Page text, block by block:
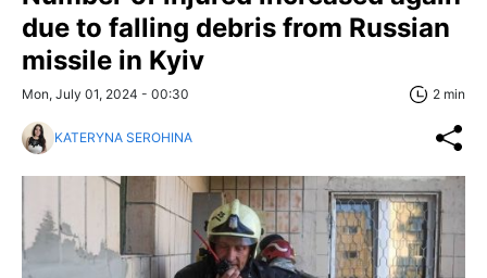
due to falling debris from Russian
missile in Kyiv
Mon, July 01, 2024 - 00:30 2 min
KATERYNA SEROHINA